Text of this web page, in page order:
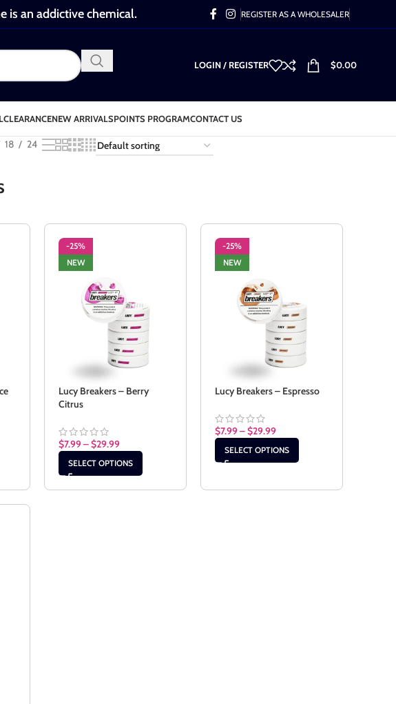
is an addictive chemical. REGISTER AS A WHOLESALER
LOGIN / REGISTER $0.00
CLEARANCENEW ARRIVALSPOINTS PROGRAMCONTACT US
18 24
-25%
NEW
Lucy Breakers – Berry
Citrus
$7.99–$29.99
SELECT OPTIONS
-25%
NEW
Lucy Breakers – Espresso
$7.99–$29.99
SELECT OPTIONS